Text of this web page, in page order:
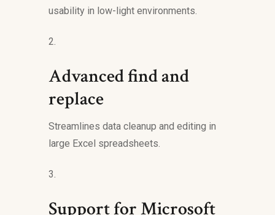
usability in low-light environments.
Advanced find and
replace
Streamlines data cleanup and editing in
large Excel spreadsheets.
Support for Microsoft